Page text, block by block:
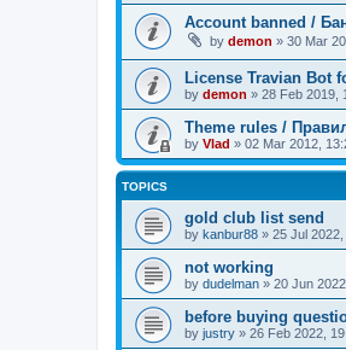
Account banned /
by demon » 30 Mar
License Travian Bot
by demon » 28 Feb 2019,
Theme rules /
by Vlad » 02 Mar 2012,
TOPICS
gold club list send
by kanbur88 » 25 Jul 2022,
not working
by dudelman » 20 Jun
before buying
by justry » 26 Feb 2022,